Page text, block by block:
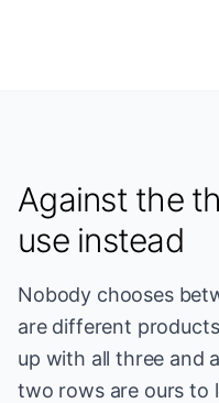
Against the
use instead
Nobody chooses
are different
up with all three and
two rows are ours to